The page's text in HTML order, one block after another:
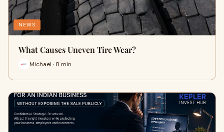
NEWS
What Causes Uneven Tire Wear?
Michael · 8 min